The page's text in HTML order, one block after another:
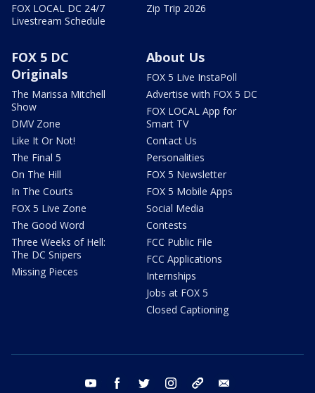
FOX LOCAL DC 24/7
Livestream Schedule
Zip Trip 2026
FOX 5 DC
Originals
The Marissa Mitchell
Show
DMV Zone
Like It Or Not!
The Final 5
On The Hill
In The Courts
FOX 5 Live Zone
The Good Word
Three Weeks of Hell:
The DC Snipers
Missing Pieces
About Us
FOX 5 Live InstaPoll
Advertise with FOX 5 DC
FOX LOCAL App for
Smart TV
Contact Us
Personalities
FOX 5 Newsletter
FOX 5 Mobile Apps
Social Media
Contests
FCC Public File
FCC Applications
Internships
Jobs at FOX 5
Closed Captioning
youtube facebook twitter instagram tiktok